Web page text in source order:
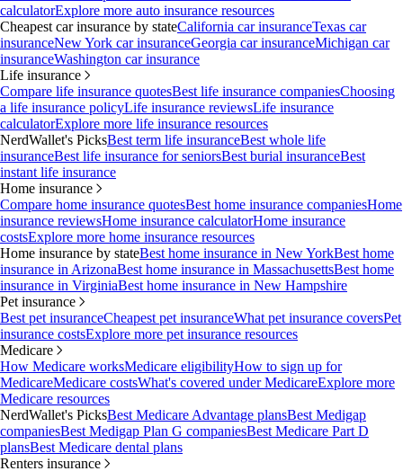
calculatorExplore more auto insurance resources
Cheapest car insurance by stateCalifornia car insuranceTexas car
insuranceNew York car insuranceGeorgia car insuranceMichigan car
insuranceWashington car insurance
Life insurance
Compare life insurance quotesBest life insurance companiesChoosing
a life insurance policyLife insurance reviewsLife insurance
calculatorExplore more life insurance resources
NerdWallet's PicksBest term life insuranceBest whole life
insuranceBest life insurance for seniorsBest burial insuranceBest
instant life insurance
Home insurance
Compare home insurance quotesBest home insurance companiesHome
insurance reviewsHome insurance calculatorHome insurance
costsExplore more home insurance resources
Home insurance by stateBest home insurance in New YorkBest home
insurance in ArizonaBest home insurance in MassachusettsBest home
insurance in VirginiaBest home insurance in New Hampshire
Pet insurance
Best pet insuranceCheapest pet insuranceWhat pet insurance coversPet
insurance costsExplore more pet insurance resources
Medicare
How Medicare worksMedicare eligibilityHow to sign up for
MedicareMedicare costsWhat's covered under MedicareExplore more
Medicare resources
NerdWallet's PicksBest Medicare Advantage plansBest Medigap
companiesBest Medigap Plan G companiesBest Medicare Part D
plansBest Medicare dental plans
Renters insurance